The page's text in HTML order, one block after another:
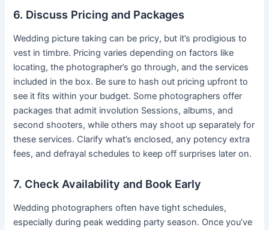
6. Discuss Pricing and Packages
Wedding picture taking can be pricy, but it’s prodigious to
vest in timbre. Pricing varies depending on factors like
locating, the photographer’s go through, and the services
included in the box. Be sure to hash out pricing upfront to
see it fits within your budget. Some photographers offer
packages that admit involution Sessions, albums, and
second shooters, while others may shoot up separately for
these services. Clarify what’s enclosed, any potency extra
fees, and defrayal schedules to keep off surprises later on.
7. Check Availability and Book Early
Wedding photographers often have tight schedules,
especially during peak wedding party season. Once you’ve